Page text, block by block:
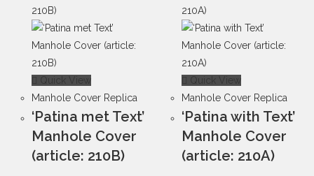
Quick View
Manhole Cover Replica
‘Patina met Text’
Manhole Cover
(article: 210B)
Quick View
Manhole Cover Replica
‘Patina with Text’
Manhole Cover
(article: 210A)